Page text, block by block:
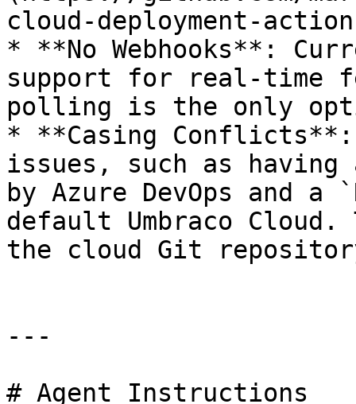
cloud-deployment-
* **No Webhooks**:
support for real-time
polling is the only
* **Casing
issues, such as having
by Azure DevOps and
default Umbraco
the cloud Git
---
# Agent Instructions